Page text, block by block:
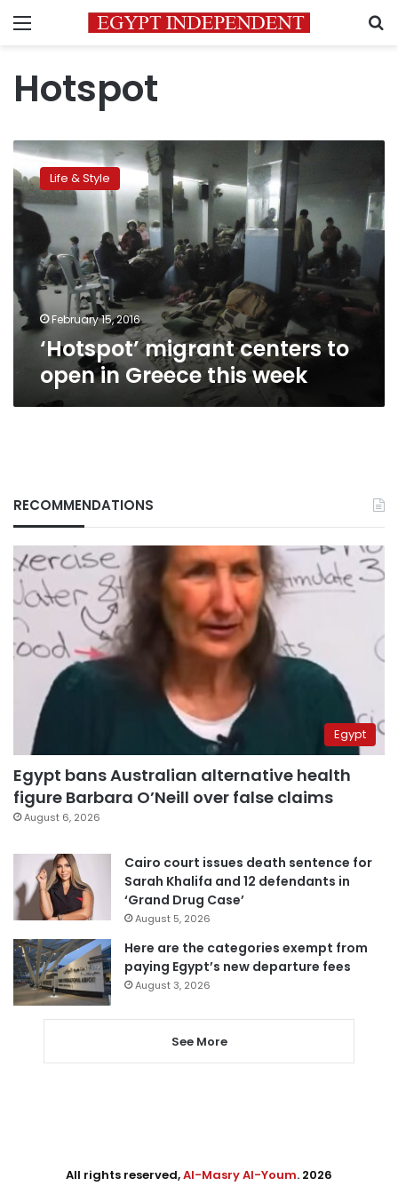
Menu
Hotspot
‘Hotspot’
migrant
centers
to
open
in
Greece
this
week
Life & Style
February 15, 2016
‘Hotspot’ migrant centers to
open in Greece this week
RECOMMENDATIONS
Egypt
Egypt bans Australian alternative health
figure Barbara O’Neill over false claims
August 6, 2026
Cairo court issues death sentence for
Sarah Khalifa and 12 defendants in
‘Grand Drug Case’
August 5, 2026
Here are the categories exempt from
paying Egypt’s new departure fees
August 3, 2026
See More
All rights reserved,Al-Masry Al-Youm. 2026